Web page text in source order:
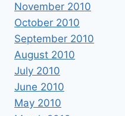
November 2010
October 2010
September 2010
August 2010
July 2010
June 2010
May 2010